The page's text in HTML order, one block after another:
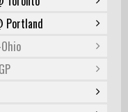
Portland